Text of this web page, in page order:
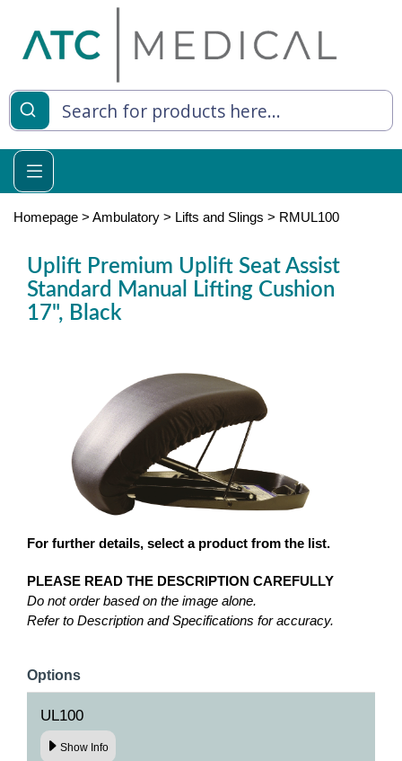
Living
Relief
Homepage > Ambulatory > Lifts and Slings > RMUL100
Uplift Premium Uplift Seat Assist
Standard Manual Lifting Cushion
17", Black
For further details, select a product from the list.
PLEASE READ THE DESCRIPTION CAREFULLY
Do not order based on the image alone.
Refer to Description and Specifications for accuracy.
Options
UL100
Show Info